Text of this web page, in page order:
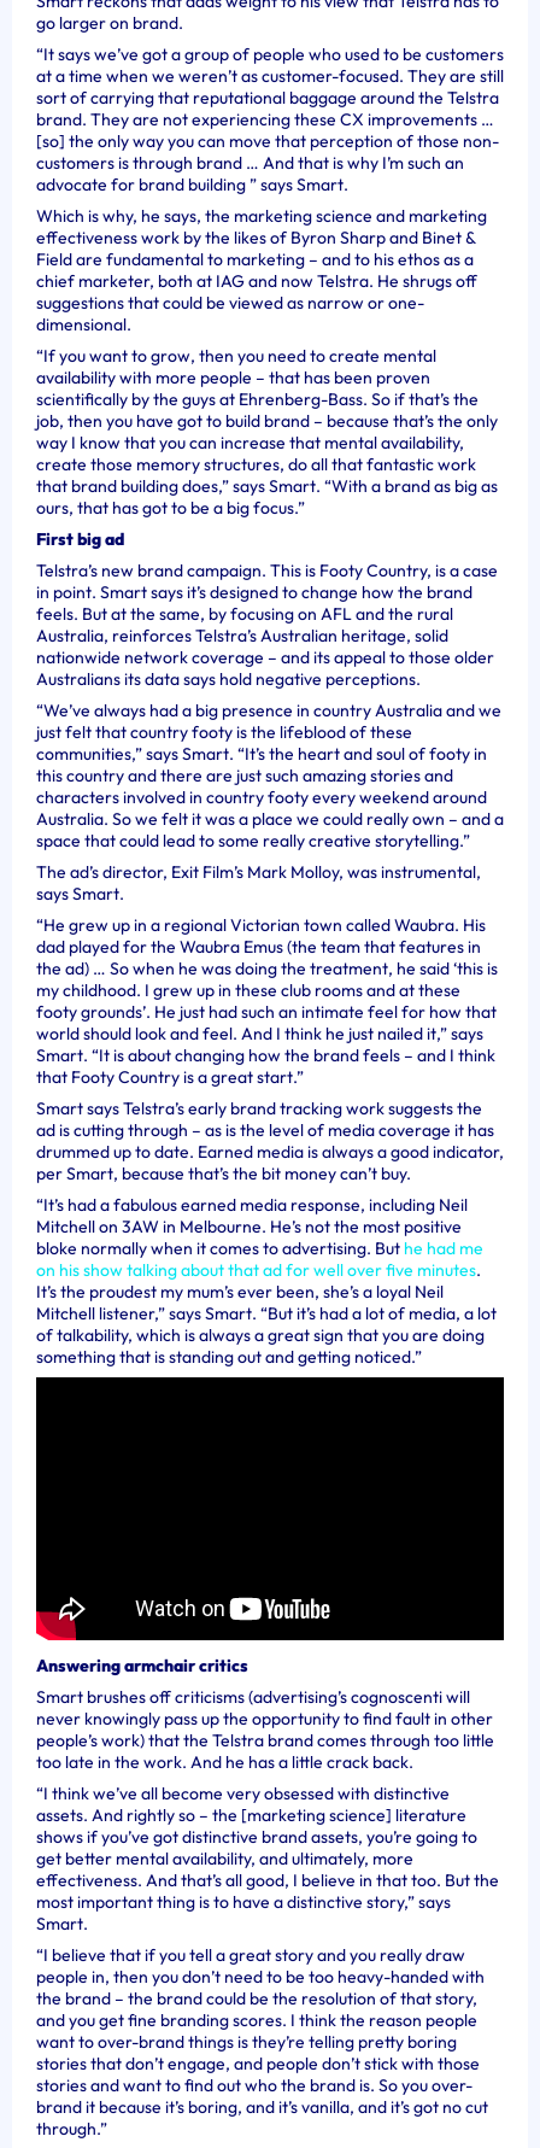
go larger on brand.
“It says we’ve got a group of people who used to be customers
at a time when we weren’t as customer-focused. They are still
sort of carrying that reputational baggage around the Telstra
brand. They are not experiencing these CX improvements …
[so] the only way you can move that perception of those non-
customers is through brand … And that is why I’m such an
advocate for brand building ” says Smart.
Which is why, he says, the marketing science and marketing
effectiveness work by the likes of Byron Sharp and Binet &
Field are fundamental to marketing – and to his ethos as a
chief marketer, both at IAG and now Telstra. He shrugs off
suggestions that could be viewed as narrow or one-
dimensional.
“If you want to grow, then you need to create mental
availability with more people – that has been proven
scientifically by the guys at Ehrenberg-Bass. So if that’s the
job, then you have got to build brand – because that’s the only
way I know that you can increase that mental availability,
create those memory structures, do all that fantastic work
that brand building does,” says Smart. “With a brand as big as
ours, that has got to be a big focus.”
First big ad
Telstra’s new brand campaign. This is Footy Country, is a case
in point. Smart says it’s designed to change how the brand
feels. But at the same, by focusing on AFL and the rural
Australia, reinforces Telstra’s Australian heritage, solid
nationwide network coverage – and its appeal to those older
Australians its data says hold negative perceptions.
“We’ve always had a big presence in country Australia and we
just felt that country footy is the lifeblood of these
communities,” says Smart. “It’s the heart and soul of footy in
this country and there are just such amazing stories and
characters involved in country footy every weekend around
Australia. So we felt it was a place we could really own – and a
space that could lead to some really creative storytelling.”
The ad’s director, Exit Film’s Mark Molloy, was instrumental,
says Smart.
“He grew up in a regional Victorian town called Waubra. His
dad played for the Waubra Emus (the team that features in
the ad) … So when he was doing the treatment, he said ‘this is
my childhood. I grew up in these club rooms and at these
footy grounds’. He just had such an intimate feel for how that
world should look and feel. And I think he just nailed it,” says
Smart. “It is about changing how the brand feels – and I think
that Footy Country is a great start.”
Smart says Telstra’s early brand tracking work suggests the
ad is cutting through – as is the level of media coverage it has
drummed up to date. Earned media is always a good indicator,
per Smart, because that’s the bit money can’t buy.
“It’s had a fabulous earned media response, including Neil
Mitchell on 3AW in Melbourne. He’s not the most positive
bloke normally when it comes to advertising. But he had me
on his show talking about that ad for well over five minutes.
It’s the proudest my mum’s ever been, she’s a loyal Neil
Mitchell listener,” says Smart. “But it’s had a lot of media, a lot
of talkability, which is always a great sign that you are doing
something that is standing out and getting noticed.”
Answering armchair critics
Smart brushes off criticisms (advertising’s cognoscenti will
never knowingly pass up the opportunity to find fault in other
people’s work) that the Telstra brand comes through too little
too late in the work. And he has a little crack back.
“I think we’ve all become very obsessed with distinctive
assets. And rightly so – the [marketing science] literature
shows if you’ve got distinctive brand assets, you’re going to
get better mental availability, and ultimately, more
effectiveness. And that’s all good, I believe in that too. But the
most important thing is to have a distinctive story,” says
Smart.
“I believe that if you tell a great story and you really draw
people in, then you don’t need to be too heavy-handed with
the brand – the brand could be the resolution of that story,
and you get fine branding scores. I think the reason people
want to over-brand things is they’re telling pretty boring
stories that don’t engage, and people don’t stick with those
stories and want to find out who the brand is. So you over-
brand it because it’s boring, and it’s vanilla, and it’s got no cut
through.”